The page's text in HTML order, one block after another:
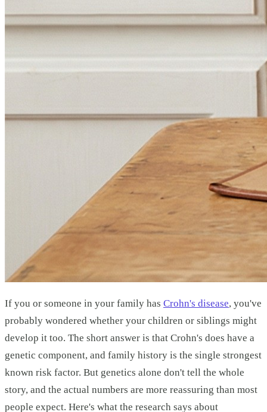
If you or someone in your family has Crohn's disease, you've
probably wondered whether your children or siblings might
develop it too. The short answer is that Crohn's does have a
genetic component, and family history is the single strongest
known risk factor. But genetics alone don't tell the whole
story, and the actual numbers are more reassuring than most
people expect. Here's what the research says about